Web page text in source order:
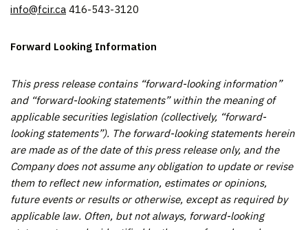
info@fcir.ca 416-543-3120
Forward Looking Information
This press release contains “forward-looking information”
and “forward-looking statements” within the meaning of
applicable securities legislation (collectively, “forward-
looking statements”). The forward-looking statements herein
are made as of the date of this press release only, and the
Company does not assume any obligation to update or revise
them to reflect new information, estimates or opinions,
future events or results or otherwise, except as required by
applicable law. Often, but not always, forward-looking